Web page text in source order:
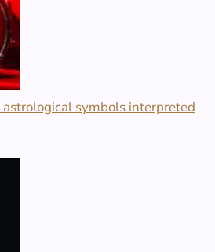
symbols interpreted